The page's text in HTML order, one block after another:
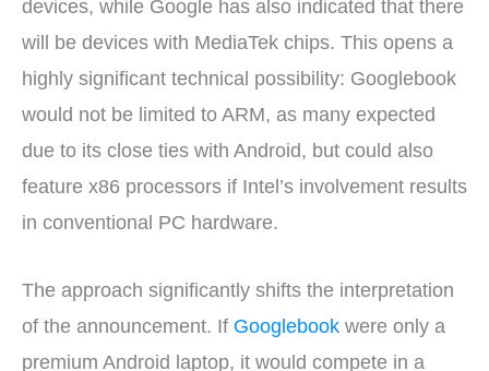
devices, while Google has also indicated that there
will be devices with MediaTek chips. This opens a
highly significant technical possibility: Googlebook
would not be limited to ARM, as many expected
due to its close ties with Android, but could also
feature x86 processors if Intel’s involvement results
in conventional PC hardware.
The approach significantly shifts the interpretation
of the announcement. If Googlebook were only a
premium Android laptop, it would compete in a